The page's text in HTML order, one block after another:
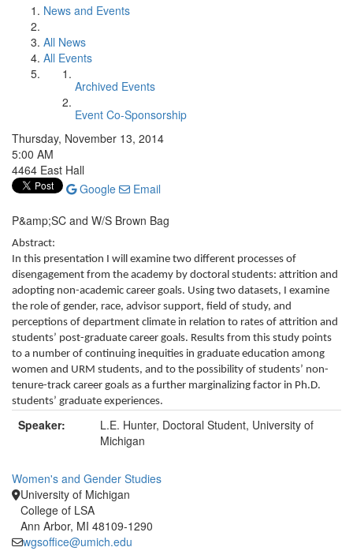
News and Events
All News
All Events
Archived Events
Event Co-Sponsorship
Thursday, November 13, 2014
5:00 AM
4464 East Hall
Google
Email
P&amp;SC and W/S Brown Bag
Abstract:
In this presentation I will examine two different processes of
disengagement from the academy by doctoral students: attrition and
adopting non-academic career goals. Using two datasets, I examine
the role of gender, race, advisor support, field of study, and
perceptions of department climate in relation to rates of attrition and
students’ post-graduate career goals. Results from this study points
to a number of continuing inequities in graduate education among
women and URM students, and to the possibility of students’ non-
tenure-track career goals as a further marginalizing factor in Ph.D.
students’ graduate experiences.
Speaker:
L.E. Hunter, Doctoral Student, University of
Michigan
Women's and Gender Studies
University of Michigan
College of LSA
Ann Arbor, MI 48109-1290
wgsoffice@umich.edu